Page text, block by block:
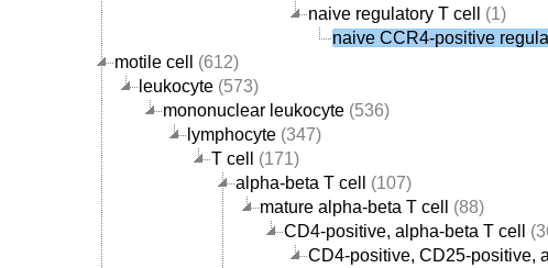
naive regulatory T cell
(1)
naive CCR4-positive
motile cell
(612)
leukocyte (573)
mononuclear leukocyte (536)
lymphocyte (347)
T cell
(171)
alpha-beta T cell
(107)
mature alpha-beta T cell
(88)
CD4-positive, alpha-beta T cell
CD4-positive, CD25-positive,